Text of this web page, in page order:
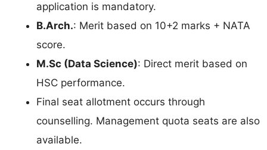
application is mandatory.
B.Arch.: Merit based on 10+2 marks + NATA
score.
M.Sc (Data Science): Direct merit based on
HSC performance.
Final seat allotment occurs through
counselling. Management quota seats are also
available.